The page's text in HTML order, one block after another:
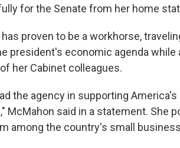
for the Senate from her home
proven to be a workhorse,
president's economic agenda while
her Cabinet colleagues.
the agency in supporting
McMahon said in a statement. She
among the country's small